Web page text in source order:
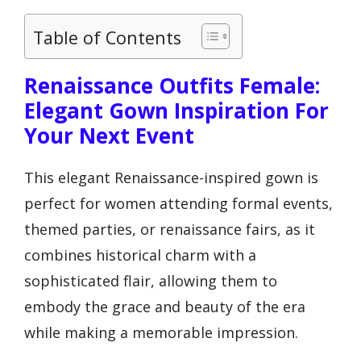
Table of Contents
Renaissance Outfits Female:
Elegant Gown Inspiration For
Your Next Event
This elegant Renaissance-inspired gown is
perfect for women attending formal events,
themed parties, or renaissance fairs, as it
combines historical charm with a
sophisticated flair, allowing them to
embody the grace and beauty of the era
while making a memorable impression.